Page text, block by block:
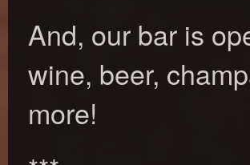
And, our bar is
wine, beer,
more!